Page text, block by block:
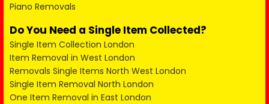
Piano Removals
Do You Need a Single Item Collected?
Single Item Collection London
Item Removal in West London
Removals Single Items North West London
Single Item Removal North London
One Item Removal in East London